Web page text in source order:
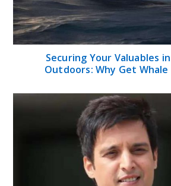
Securing Your Valuables
Outdoors: Why Get Whale